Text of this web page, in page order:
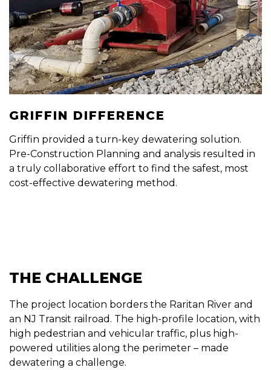
GRIFFIN DIFFERENCE
Griffin provided a turn-key dewatering solution.
Pre-Construction Planning and analysis resulted in
a truly collaborative effort to find the safest, most
cost-effective dewatering method.
THE CHALLENGE
The project location borders the Raritan River and
an NJ Transit railroad. The high-profile location, with
high pedestrian and vehicular traffic, plus high-
powered utilities along the perimeter – made
dewatering a challenge.